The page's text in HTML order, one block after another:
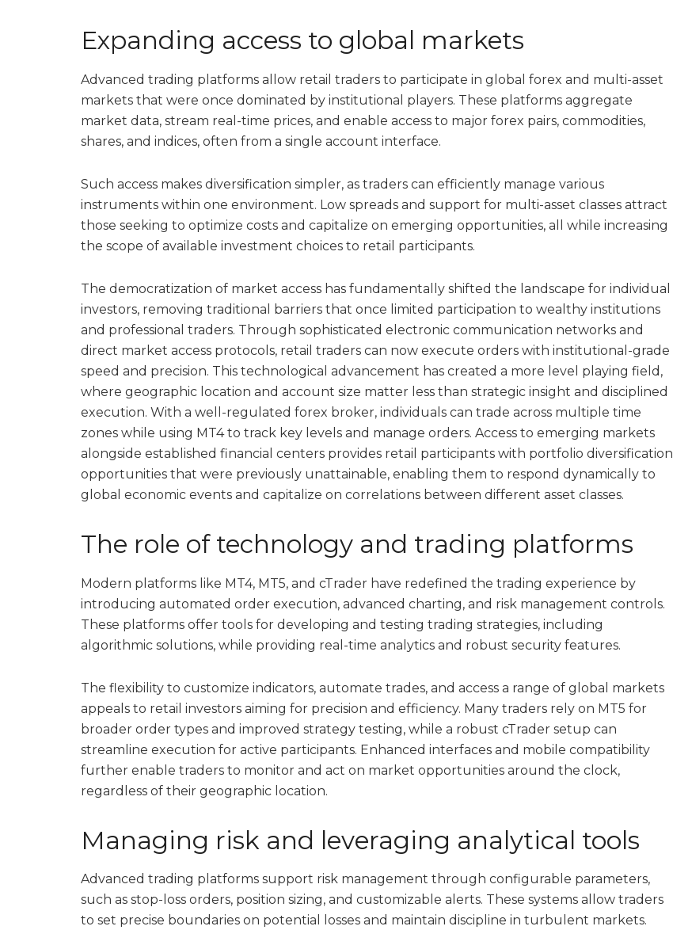
Expanding access to global markets
Advanced trading platforms allow retail traders to participate in global forex and multi-asset
markets that were once dominated by institutional players. These platforms aggregate
market data, stream real-time prices, and enable access to major forex pairs, commodities,
shares, and indices, often from a single account interface.
Such access makes diversification simpler, as traders can efficiently manage various
instruments within one environment. Low spreads and support for multi-asset classes attract
those seeking to optimize costs and capitalize on emerging opportunities, all while increasing
the scope of available investment choices to retail participants.
The democratization of market access has fundamentally shifted the landscape for individual
investors, removing traditional barriers that once limited participation to wealthy institutions
and professional traders. Through sophisticated electronic communication networks and
direct market access protocols, retail traders can now execute orders with institutional-grade
speed and precision. This technological advancement has created a more level playing field,
where geographic location and account size matter less than strategic insight and disciplined
execution. With a well-regulated forex broker, individuals can trade across multiple time
zones while using MT4 to track key levels and manage orders. Access to emerging markets
alongside established financial centers provides retail participants with portfolio diversification
opportunities that were previously unattainable, enabling them to respond dynamically to
global economic events and capitalize on correlations between different asset classes.
The role of technology and trading platforms
Modern platforms like MT4, MT5, and cTrader have redefined the trading experience by
introducing automated order execution, advanced charting, and risk management controls.
These platforms offer tools for developing and testing trading strategies, including
algorithmic solutions, while providing real-time analytics and robust security features.
The flexibility to customize indicators, automate trades, and access a range of global markets
appeals to retail investors aiming for precision and efficiency. Many traders rely on MT5 for
broader order types and improved strategy testing, while a robust cTrader setup can
streamline execution for active participants. Enhanced interfaces and mobile compatibility
further enable traders to monitor and act on market opportunities around the clock,
regardless of their geographic location.
Managing risk and leveraging analytical tools
Advanced trading platforms support risk management through configurable parameters,
such as stop-loss orders, position sizing, and customizable alerts. These systems allow traders
to set precise boundaries on potential losses and maintain discipline in turbulent markets.